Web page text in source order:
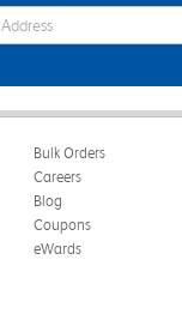
Sign Up Email Address Field
Bulk Orders
Careers
Blog
Coupons
eWards